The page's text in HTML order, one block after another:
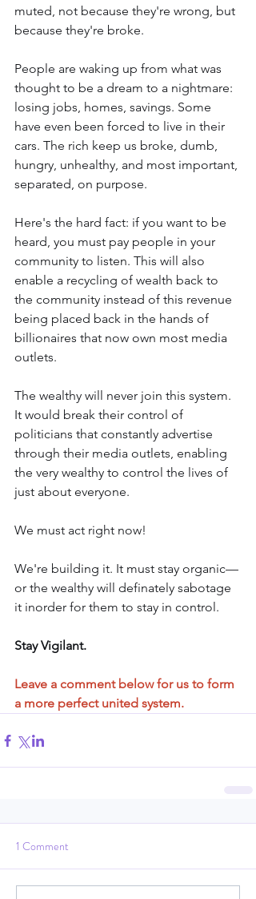
muted, not because they're wrong, but
because they're broke.
People are waking up from what was
thought to be a dream to a nightmare:
losing jobs, homes, savings. Some
have even been forced to live in their
cars. The rich keep us broke, dumb,
hungry, unhealthy, and most important,
separated, on purpose.
Here's the hard fact: if you want to be
heard, you must pay people in your
community to listen. This will also
enable a recycling of wealth back to
the community instead of this revenue
being placed back in the hands of
billionaires that now own most media
outlets.
The wealthy will never join this system.
It would break their control of
politicians that constantly advertise
through their media outlets, enabling
the very wealthy to control the lives of
just about everyone.
We must act right now!
We're building it. It must stay organic—
or the wealthy will definately sabotage
it inorder for them to stay in control.
Stay Vigilant.
Leave a comment below for us to form
a more perfect united system.
1 Comment